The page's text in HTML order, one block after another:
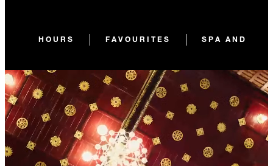
HOURS FAVOURITES SPA AND